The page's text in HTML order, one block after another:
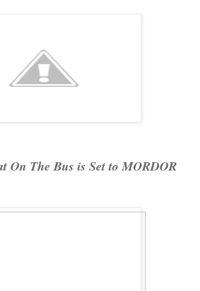
On The Bus is Set to MORDOR